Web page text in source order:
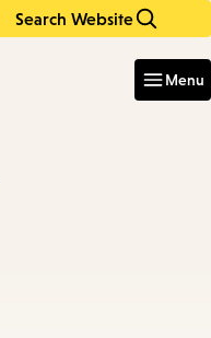
Search Website
Menu